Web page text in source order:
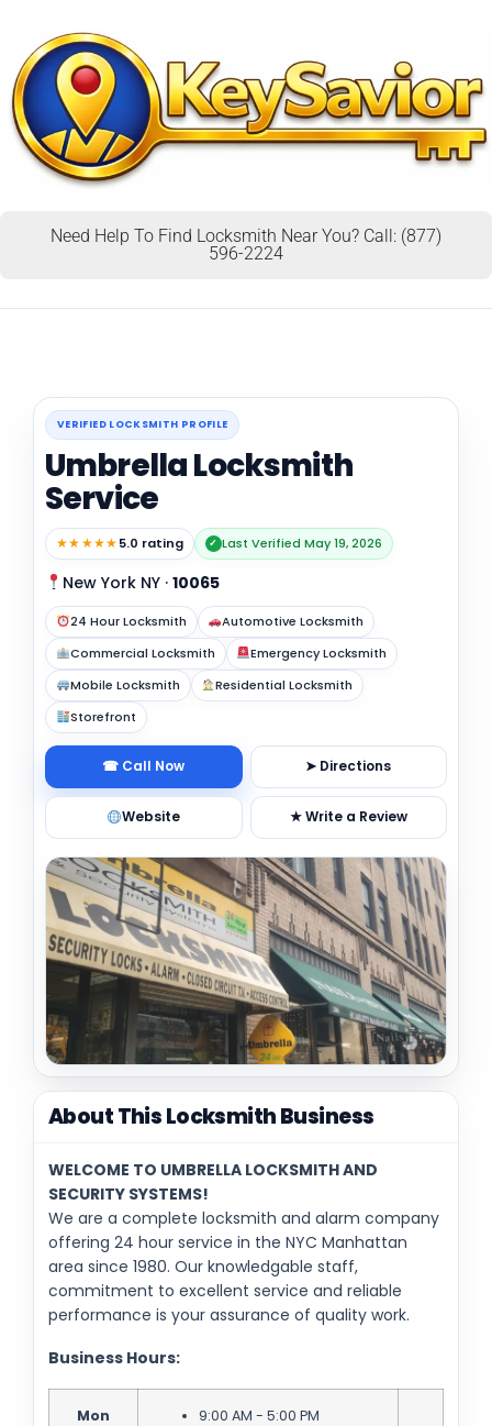
Need Help To Find Locksmith Near You? Call: (877)
596-2224
VERIFIED LOCKSMITH PROFILE
Umbrella Locksmith
Service
★★★★★5.0 rating ✓ Last Verified May 19, 2026
New York NY · 10065
24 Hour Locksmith
Automotive Locksmith
Commercial Locksmith
Emergency Locksmith
Mobile Locksmith
Residential Locksmith
Storefront
☎ Call Now ➤ Directions
Website ★ Write a Review
About This Locksmith Business
WELCOME TO UMBRELLA LOCKSMITH AND
SECURITY SYSTEMS!
We are a complete locksmith and alarm company
offering 24 hour service in the NYC Manhattan
area since 1980. Our knowledgable staff,
commitment to excellent service and reliable
performance is your assurance of quality work.
Business Hours:
Mon 9:00 AM - 5:00 PM